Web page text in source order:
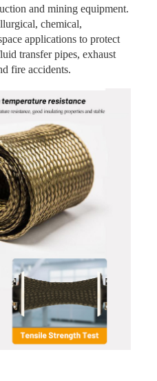
and mining equipment.
chemical,
applications to protect
transfer pipes, exhaust
fire accidents.